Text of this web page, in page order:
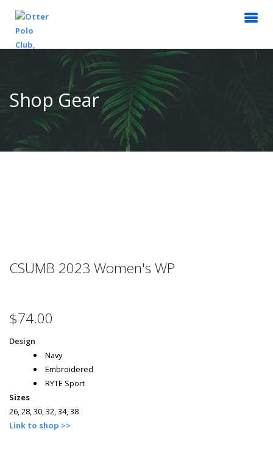
Shop Gear
CSUMB 2023 Women's WP
$74.00
Design
Navy
Embroidered
RYTE Sport
Sizes
26, 28, 30, 32, 34, 38
Link to shop >>